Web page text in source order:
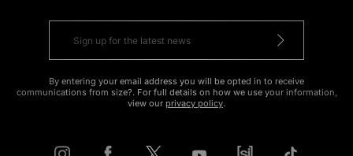
By entering your email address you will be opted in to receive
communications from size?. For full details on how we use your information,
view our privacy policy.